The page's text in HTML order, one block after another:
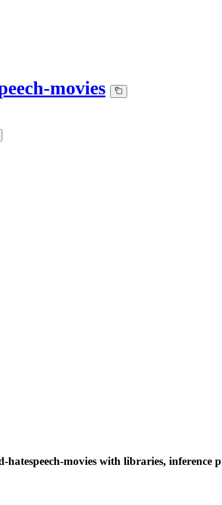
movies
hatespeech-movies with libraries,